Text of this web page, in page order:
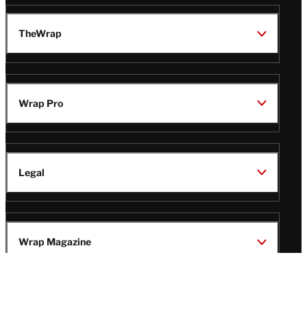
TheWrap
Wrap Pro
Legal
Wrap Magazine